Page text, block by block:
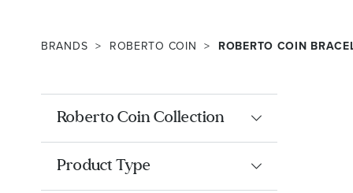
BRANDS ROBERTO COIN ROBERTO COIN
Roberto Coin Collection
Product Type